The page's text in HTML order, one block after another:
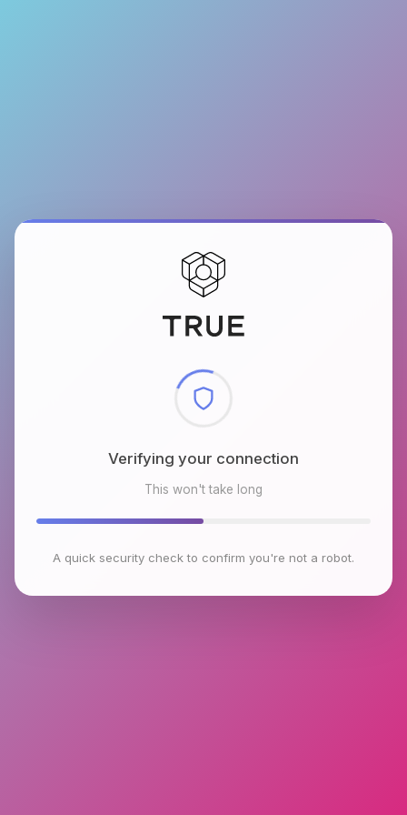
Checking browser environment
This won't take long
A quick security check to confirm you're not a robot.